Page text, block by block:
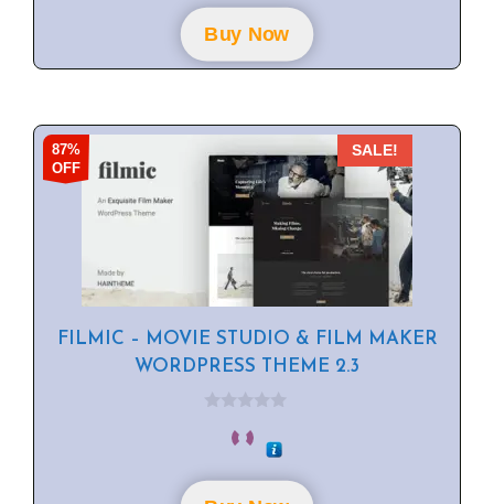
o
f
5
Buy Now
87%
OFF
SALE!
FILMIC – MOVIE STUDIO & FILM MAKER
WORDPRESS THEME 2.3
o
f